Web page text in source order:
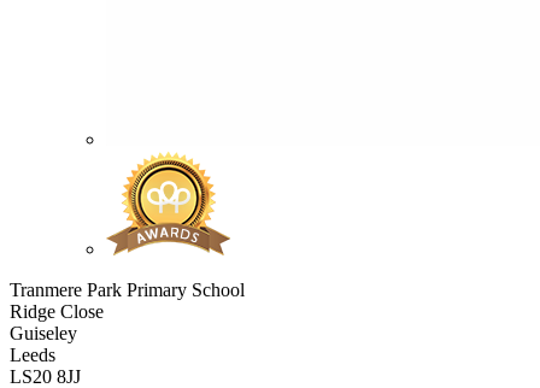
Tranmere Park Primary School
Ridge Close
Guiseley
Leeds
LS20 8JJ